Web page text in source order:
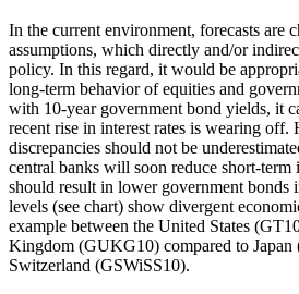
In the current environment, forecasts are
assumptions, which directly and/or
policy. In this regard, it would be
long-term behavior of equities and
with 10-year government bond yields, it
recent rise in interest rates is wearing off.
discrepancies should not be
central banks will soon reduce short-term
should result in lower government bonds
levels (see chart) show divergent
example between the United States
Kingdom (GUKG10) compared to Japan
Switzerland (GSWiSS10).